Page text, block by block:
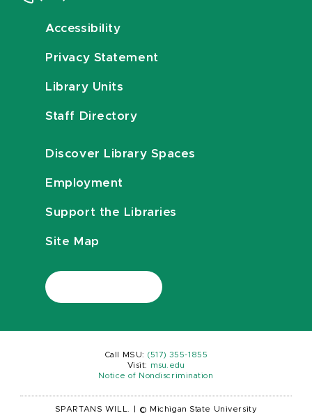
Accessibility
Privacy Statement
Library Units
Staff Directory
Discover Library Spaces
Employment
Support the Libraries
Site Map
Call MSU: (517) 355-1855
Visit:
msu.edu
Notice of Nondiscrimination
SPARTANS WILL. © Michigan State University